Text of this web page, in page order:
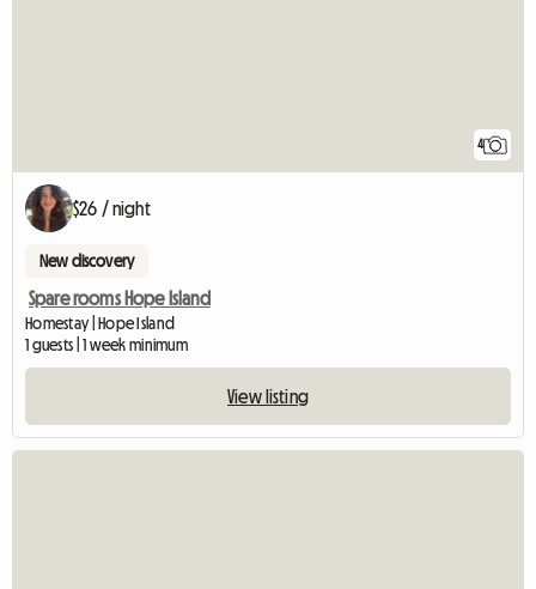
4
$26 / night
New discovery
Spare rooms Hope Island
Homestay | Hope Island
1 guests | 1 week minimum
View listing